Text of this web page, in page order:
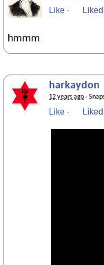
Like ·
hmmm
harkaydon
12 years ago·
Like ·